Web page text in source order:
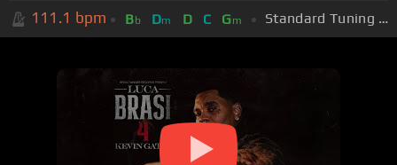
111.1 bpm Bb Dm D C Gm Standard Tuning (EADGBE)